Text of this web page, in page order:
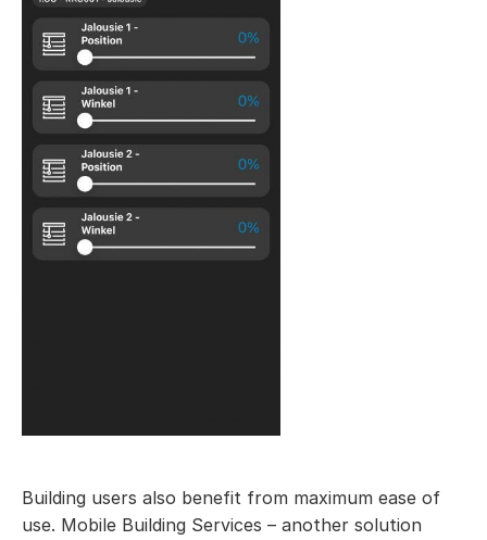
Building users also benefit from maximum ease of
use. Mobile Building Services – another solution